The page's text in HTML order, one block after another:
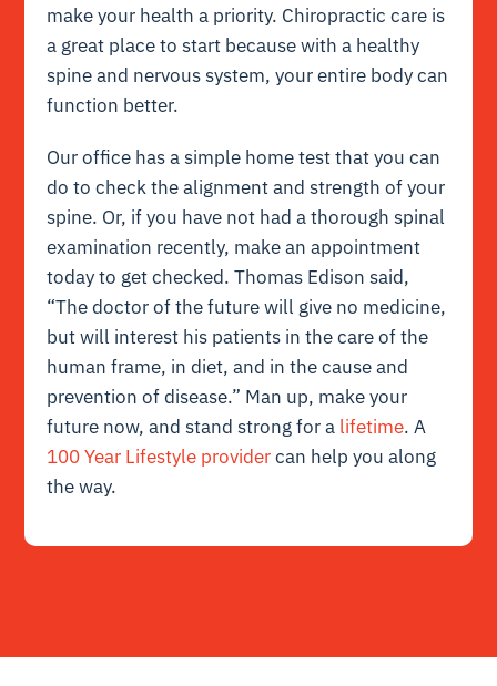
make your health a priority. Chiropractic care is
a great place to start because with a healthy
spine and nervous system, your entire body can
function better.
Our office has a simple home test that you can
do to check the alignment and strength of your
spine. Or, if you have not had a thorough spinal
examination recently, make an appointment
today to get checked. Thomas Edison said,
“The doctor of the future will give no medicine,
but will interest his patients in the care of the
human frame, in diet, and in the cause and
prevention of disease.” Man up, make your
future now, and stand strong for a lifetime. A
100 Year Lifestyle providercan help you along
the way.